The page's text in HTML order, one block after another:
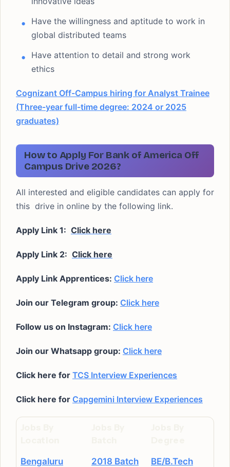
Have the willingness and aptitude to work in
global distributed teams
Have attention to detail and strong work
ethics
Cognizant Off-Campus hiring for Analyst Trainee
(Three-year full-time degree: 2024 or 2025
graduates)
How to Apply For Bank of America Off
Campus Drive 2026?
All interested and eligible candidates can apply for
this drive in online by the following link.
Apply Link 1: Click here
Apply Link 2: Click here
Apply Link Apprentices: Click here
Join our Telegram group: Click here
Follow us on Instagram: Click here
Join our Whatsapp group: Click here
Click here for TCS Interview Experiences
Click here for Capgemini Interview Experiences
Bengaluru 2018 Batch BE/B.Tech